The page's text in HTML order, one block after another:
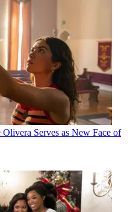
Serves as New Face of